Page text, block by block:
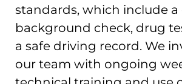
standards, which include a
background check, drug
a safe driving record. We
our team with ongoing